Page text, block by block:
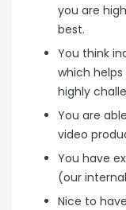
you are
best.
You think
which
highly
You are
video
You have
(our
Nice to